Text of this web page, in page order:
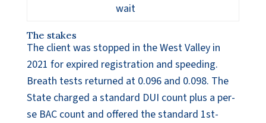
wait
The stakes
The client was stopped in the West Valley in
2021 for expired registration and speeding.
Breath tests returned at 0.096 and 0.098. The
State charged a standard DUI count plus a per-
se BAC count and offered the standard 1st-